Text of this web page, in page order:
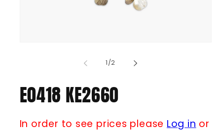
1/of
2
E0418 KE2660
In order to see prices please Log in or